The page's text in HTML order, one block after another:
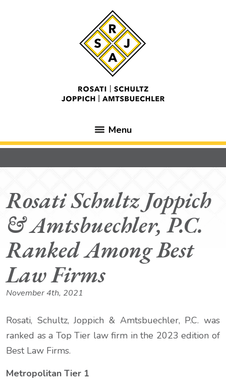
Menu
Rosati Schultz Joppich
& Amtsbuechler, P.C.
Ranked Among Best
Law Firms
November 4th, 2021
Rosati, Schultz, Joppich & Amtsbuechler, P.C. was
ranked as a Top Tier law firm in the 2023 edition of
Best Law Firms.
Metropolitan Tier 1